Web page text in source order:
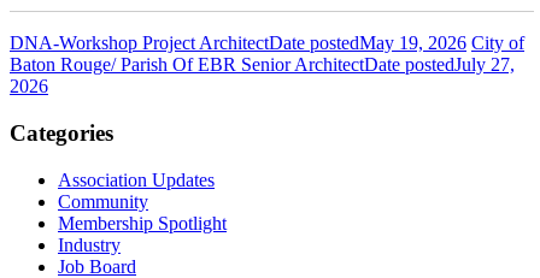
DNA-Workshop Project ArchitectDate postedMay 19, 2026 City of
Baton Rouge/ Parish Of EBR Senior ArchitectDate postedJuly 27,
2026
Categories
Association Updates
Community
Membership Spotlight
Industry
Job Board